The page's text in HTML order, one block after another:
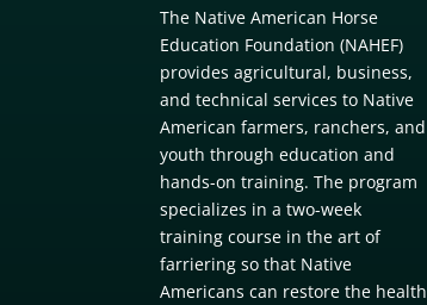
The Native American Horse
Education Foundation (NAHEF)
provides agricultural, business,
and technical services to Native
American farmers, ranchers, and
youth through education and
hands-on training. The program
specializes in a two-week
training course in the art of
farriering so that Native
Americans can restore the health